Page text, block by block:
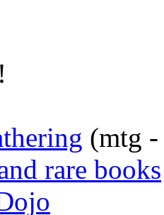
(mtg -
rare books